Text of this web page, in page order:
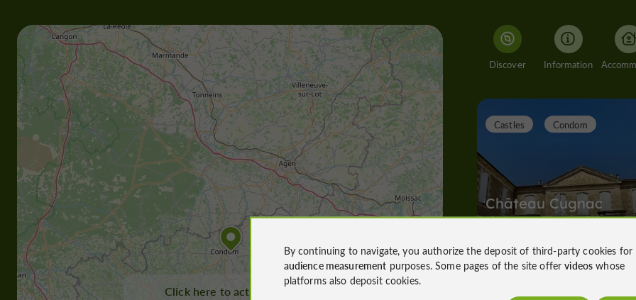
Click here to activate the
Discover Information
Château Cugnac
d'Armagnac
Castles Condom
Castles in Condom
By continuing to navigate, you authorize the deposit of third-party cookies for
audience measurement purposes. Some pages of the site offervideos whose
platforms also deposit cookies.